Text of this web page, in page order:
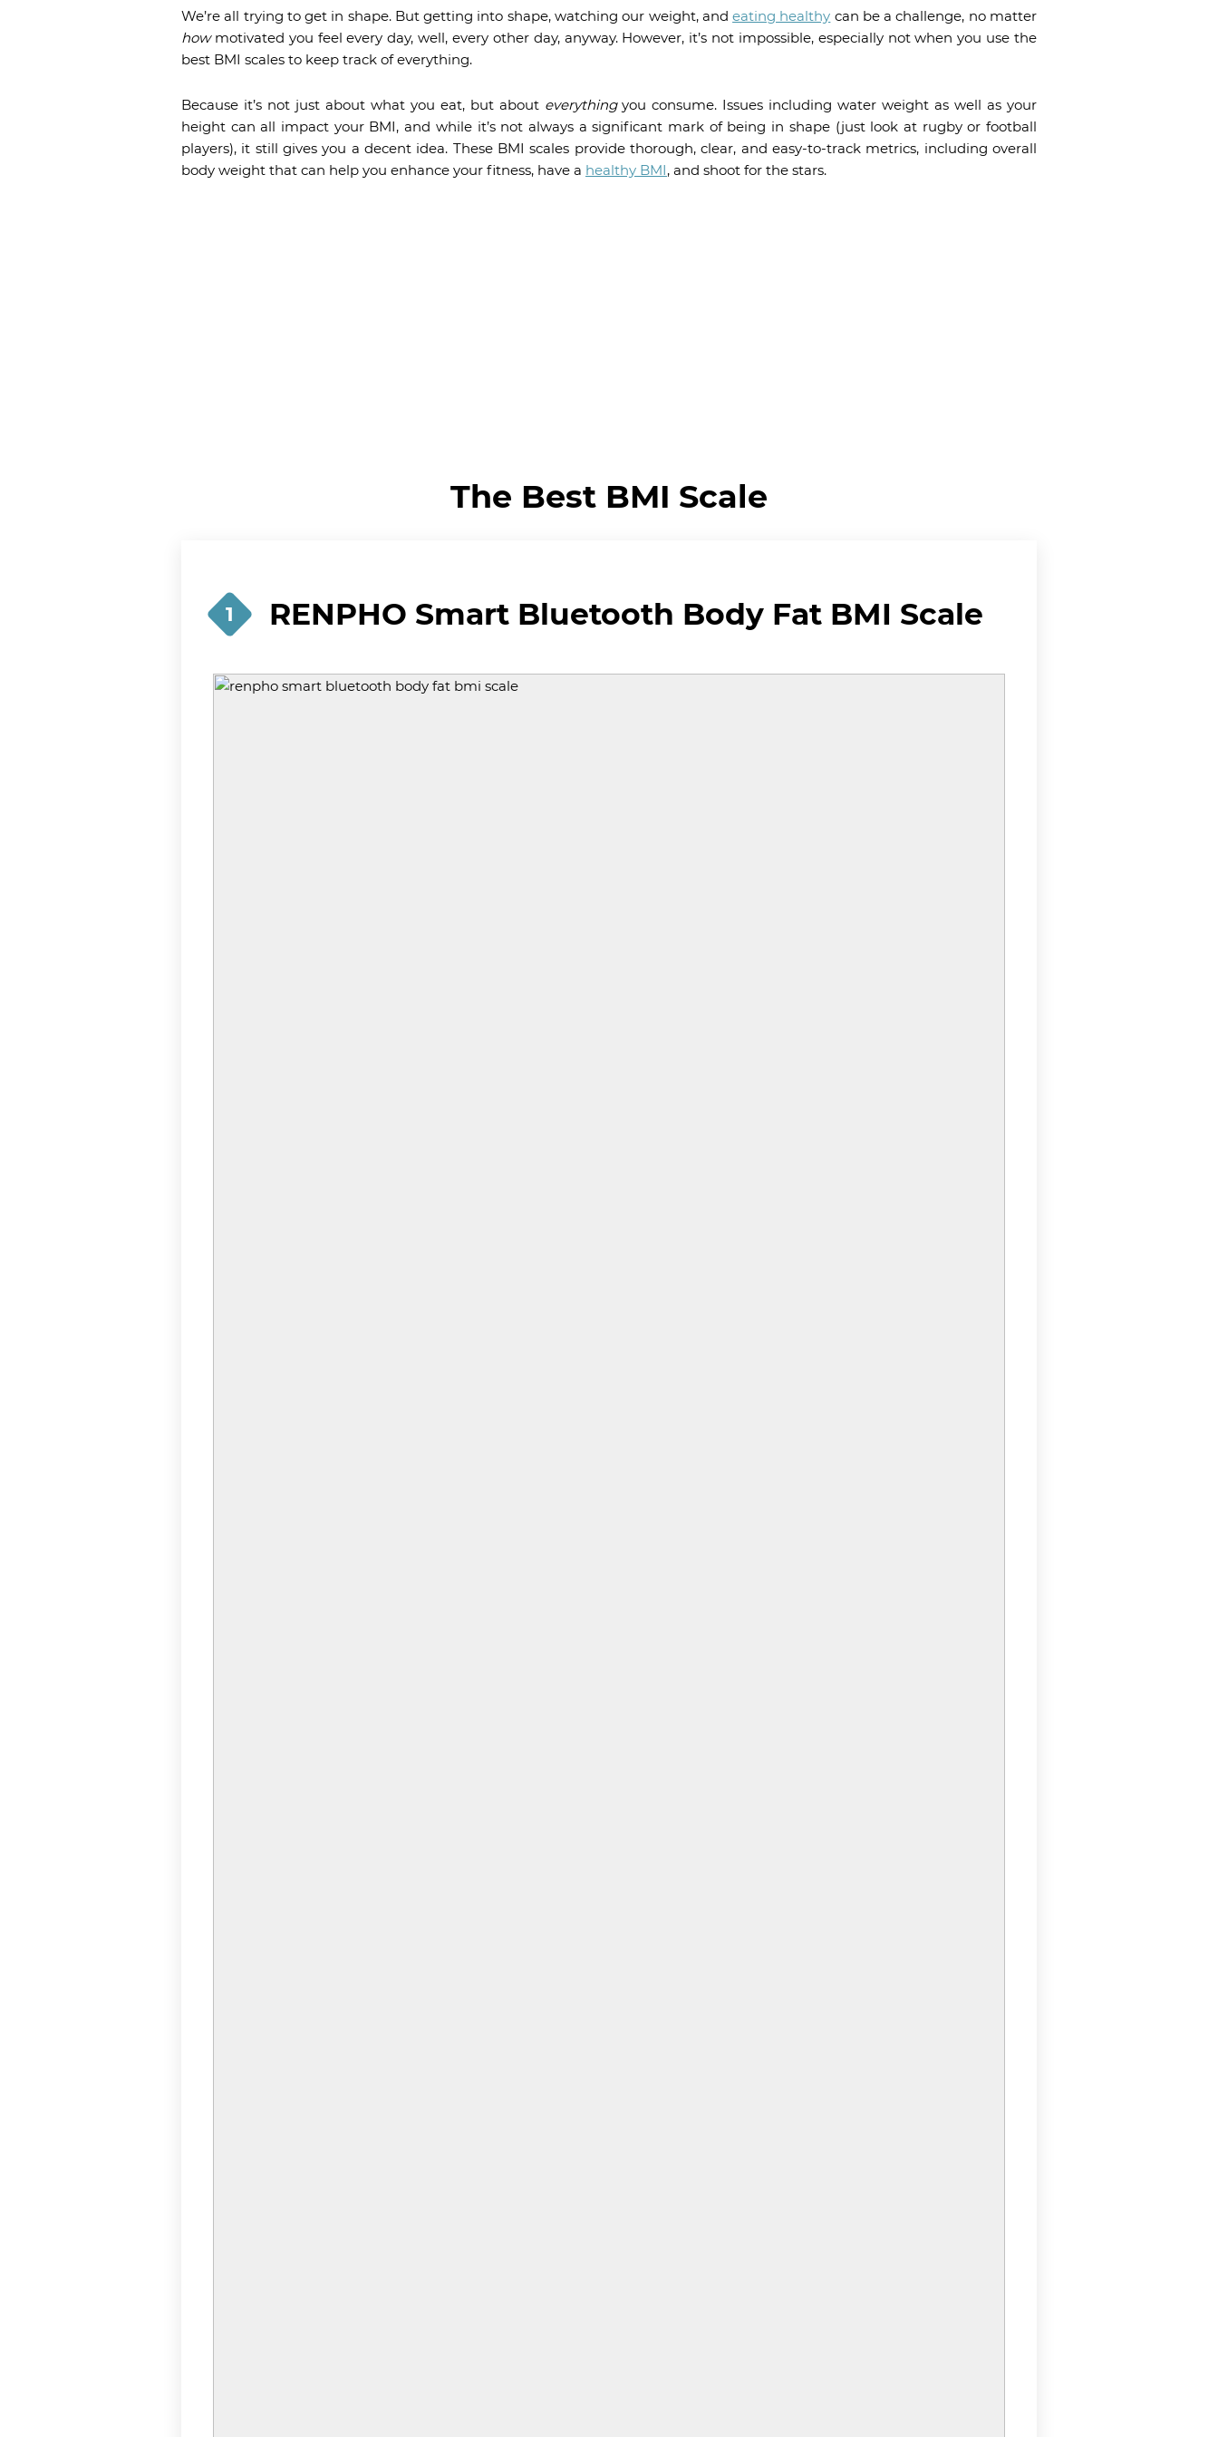
We’re all trying to get in shape. But getting into shape, watching our weight, andeating healthy can be a challenge, no matter
howmotivated you feel every day, well, every other day, anyway. However, it’s not impossible, especially not when you use the
best BMI scales to keep track of everything.
Because it’s not just about what you eat, but about everythingyou consume. Issues including water weight as well as your
height can all impact your BMI, and while it’s not always a significant mark of being in shape (just look at rugby or football
players), it still gives you a decent idea. These BMI scales provide thorough, clear, and easy-to-track metrics, including overall
body weight that can help you enhance your fitness, have a healthy BMI, and shoot for the stars.
The Best BMI Scale
1 RENPHO Smart Bluetooth Body Fat BMI Scale